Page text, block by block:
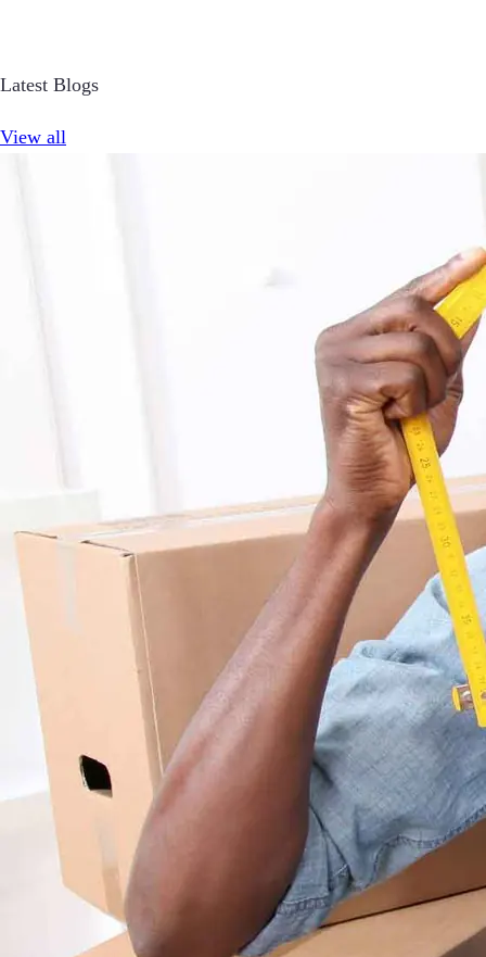
Latest Blogs
View all